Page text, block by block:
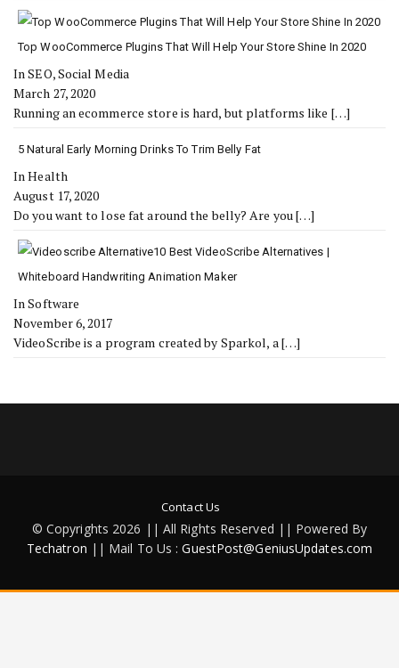
Top WooCommerce Plugins That Will Help Your Store Shine In 2020
In SEO, Social Media
March 27, 2020
Running an ecommerce store is hard, but platforms like […]
5 Natural Early Morning Drinks To Trim Belly Fat
In Health
August 17, 2020
Do you want to lose fat around the belly? Are you[…]
10 Best VideoScribe Alternatives |
Whiteboard Handwriting Animation Maker
In Software
November 6, 2017
VideoScribe is a program created by Sparkol, a[…]
Contact Us
© Copyrights 2026 || All Rights Reserved || Powered By
Techatron || Mail To Us :GuestPost@GeniusUpdates.com